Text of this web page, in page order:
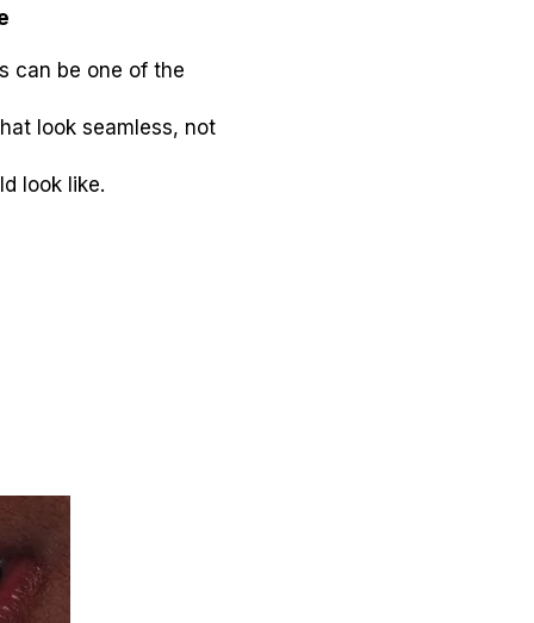
can be one of the
look seamless, not
look like.